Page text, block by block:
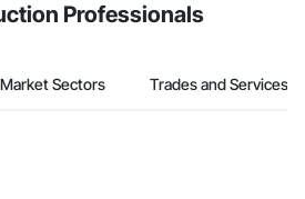
Professionals
Market Sectors Trades and Services